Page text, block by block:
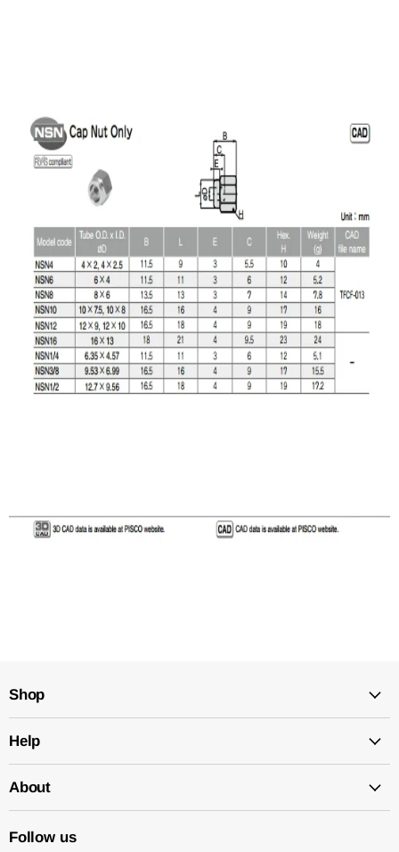
Shop
Help
About
Follow us